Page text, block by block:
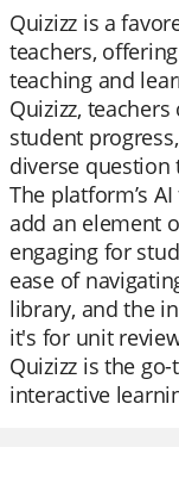
Quizizz is a
teachers,
teaching and
Quizizz,
student
diverse
The platform’s
add an element
engaging for
ease of
library, and the
it's for unit
Quizizz is the
interactive